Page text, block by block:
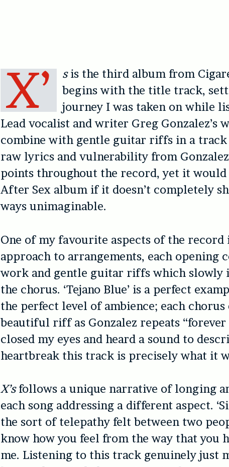
X’ sis the third album from
begins with the title track,
journey I was taken on while
Lead vocalist and writer Greg Gonzalez’s
combine with gentle guitar riffs in a
raw lyrics and vulnerability from
points throughout the record, yet it would
After Sex album if it doesn’t completely
ways unimaginable.
One of my favourite aspects of the
approach to arrangements, each opening
work and gentle guitar riffs which slowly
the chorus. ‘Tejano Blue’ is a perfect
the perfect level of ambience; each
beautiful riff as Gonzalez repeats “forever
closed my eyes and heard a sound to
heartbreak this track is precisely what it
X’sfollows a unique narrative of longing
each song addressing a different aspect.
the sort of telepathy felt between two
know how you feel from the way that you
me. Listening to this track genuinely just